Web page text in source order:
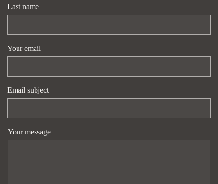
Last name
Your email
Email subject
Your message